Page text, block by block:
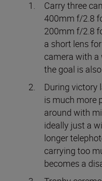
Carry three
400mm f/2.8
200mm f/2.8
a short lens
camera with a
the goal is
During victory
is much more
around with
ideally just a
longer
carrying too
becomes a